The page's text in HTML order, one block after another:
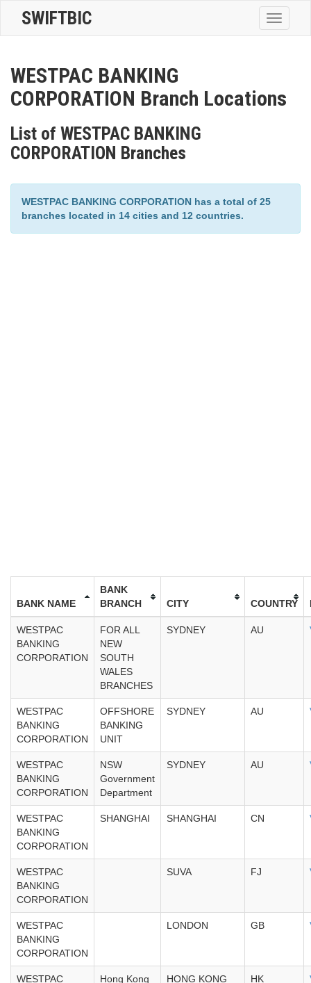
Toggle
SWIFTBIC
WESTPAC BANKING
CORPORATION Branch Locations
List of WESTPAC BANKING
CORPORATION Branches
WESTPAC BANKING CORPORATION has a total of 25
branches located in 14 cities and 12 countries.
BANK NAME
BANK
BRANCH
CITY COUNTRY
WESTPAC
BANKING
CORPORATION
FOR ALL
NEW
SOUTH
WALES
BRANCHES
SYDNEY AU
WESTPAC
BANKING
CORPORATION
OFFSHORE
BANKING
UNIT
SYDNEY AU
WESTPAC
BANKING
CORPORATION
NSW
Government
Department
SYDNEY AU
WESTPAC
BANKING
CORPORATION
SHANGHAI SHANGHAI CN
WESTPAC
BANKING
CORPORATION
SUVA FJ
WESTPAC
BANKING
CORPORATION
LONDON GB
WESTPAC
Hong Kong
HONG KONG HK